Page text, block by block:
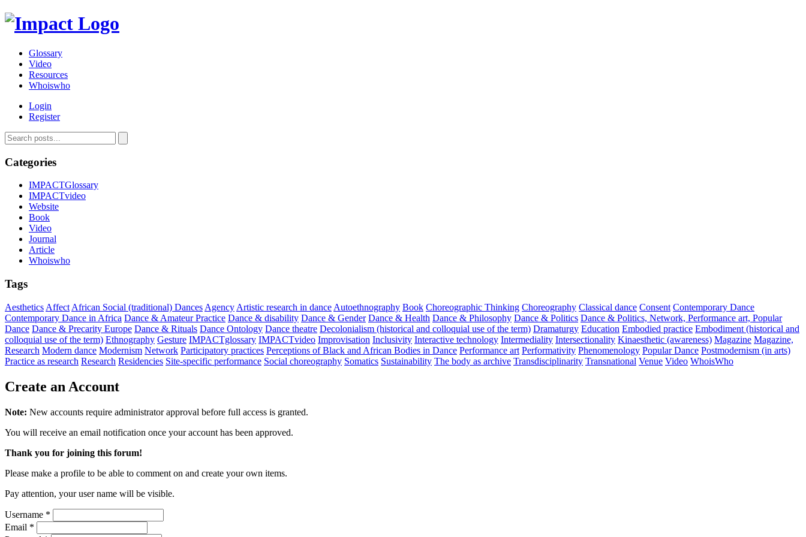
Glossary
Video
Resources
Whoiswho
Login
Register
Categories
IMPACTGlossary
IMPACTvideo
Website
Book
Video
Journal
Article
Whoiswho
Tags
Aesthetics Affect African Social (traditional) Dances Agency Artistic research in dance Autoethnography Book Choreographic Thinking Choreography Classical dance Consent Contemporary Dance
Contemporary Dance in Africa Dance & Amateur Practice Dance & disability Dance & Gender Dance & Health Dance & Philosophy Dance & Politics Dance & Politics, Network, Performance art, Popular
Dance Dance & Precarity Europe Dance & Rituals Dance Ontology Dance theatre Decolonialism (historical and colloquial use of the term) Dramaturgy Education Embodied practice Embodiment (historical and
colloquial use of the term) Ethnography Gesture IMPACTglossary IMPACTvideo Improvisation Inclusivity Interactive technology Intermediality Intersectionality Kinaesthetic (awareness) Magazine Magazine,
Research Modern dance Modernism Network Participatory practices Perceptions of Black and African Bodies in Dance Performance art Performativity Phenomenology Popular Dance Postmodernism (in arts)
Practice as research Research Residencies Site-specific performance Social choreography Somatics Sustainability The body as archive Transdisciplinarity Transnational Venue Video WhoisWho
Create an Account
Note: New accounts require administrator approval before full access is granted.
You will receive an email notification once your account has been approved.
Thank you for joining this forum!
Please make a profile to be able to comment on and create your own items.
Pay attention, your user name will be visible.
Username *
Email *